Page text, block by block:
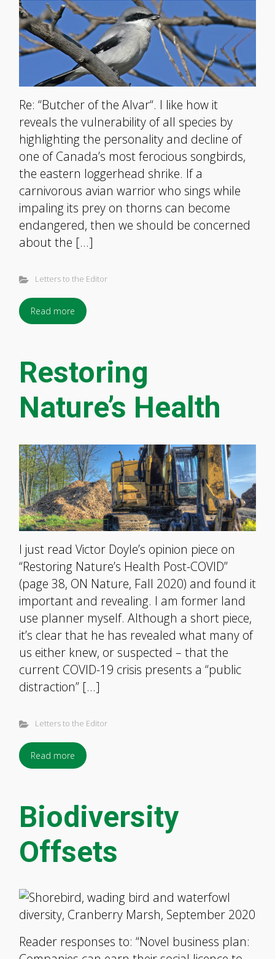
Re: “Butcher of the Alvar“. I like how it
reveals the vulnerability of all species by
highlighting the personality and decline of
one of Canada’s most ferocious songbirds,
the eastern loggerhead shrike. If a
carnivorous avian warrior who sings while
impaling its prey on thorns can become
endangered, then we should be concerned
about the […]
Letters to the Editor
Read more
Restoring
Nature’s Health
I just read Victor Doyle’s opinion piece on
“Restoring Nature’s Health Post-COVID”
(page 38, ON Nature, Fall 2020) and found it
important and revealing. I am former land
use planner myself. Although a short piece,
it’s clear that he has revealed what many of
us either knew, or suspected – that the
current COVID-19 crisis presents a “public
distraction” […]
Letters to the Editor
Read more
Biodiversity
Offsets
Reader responses to: “Novel business plan: